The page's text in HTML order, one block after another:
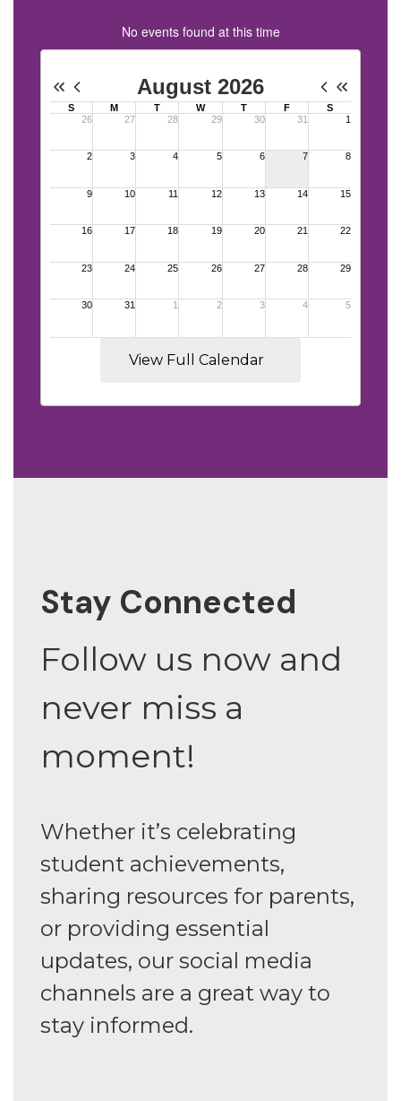
No events found at this time
View Full Calendar
Stay Connected
Follow us now and
never miss a
moment!
Whether it’s celebrating
student achievements,
sharing resources for parents,
or providing essential
updates, our social media
channels are a great way to
stay informed.